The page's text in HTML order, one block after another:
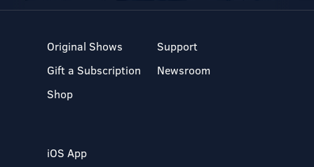
Original Shows
Gift a Subscription
Shop
Support
Newsroom
iOS App